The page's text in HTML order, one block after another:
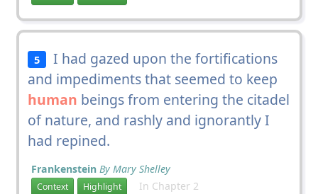
5
I had gazed upon the fortifications
and impediments that seemed to keep
human beings from entering the citadel
of nature, and rashly and ignorantly I
had repined.
Frankenstein By Mary Shelley
Context Highlight In Chapter 2